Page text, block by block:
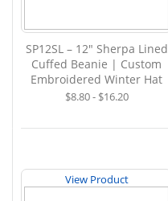
SP12SL – 12" Sherpa Lined
Cuffed Beanie | Custom
Embroidered Winter Hat
$8.80 - $16.20
View Product